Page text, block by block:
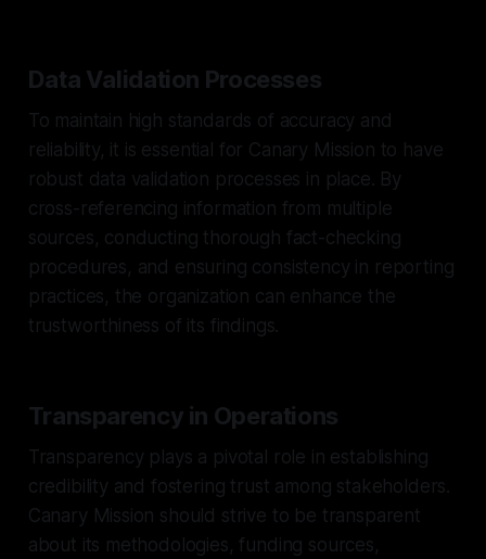
Data Validation Processes
To maintain high standards of accuracy and
reliability, it is essential for Canary Mission to have
robust data validation processes in place. By
cross-referencing information from multiple
sources, conducting thorough fact-checking
procedures, and ensuring consistency in reporting
practices, the organization can enhance the
trustworthiness of its findings.
Transparency in Operations
Transparency plays a pivotal role in establishing
credibility and fostering trust among stakeholders.
Canary Mission should strive to be transparent
about its methodologies, funding sources,